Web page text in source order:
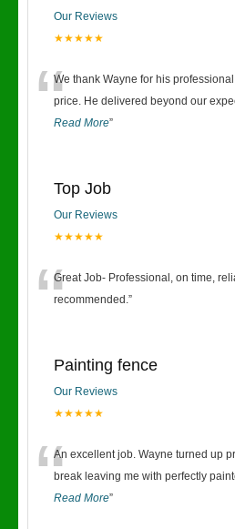
Our Reviews
★★★★★
“We thank Wayne for his
price. He delivered beyond our
Read More”
Top Job
Our Reviews
★★★★★
“Great Job- Professional, on time,
recommended.”
Painting fence
Our Reviews
★★★★★
“An excellent job. Wayne turned up
break leaving me with perfectly
Read More”